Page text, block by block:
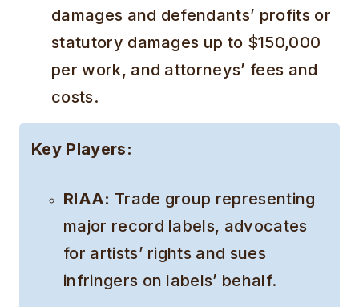
damages and defendants’ profits or
statutory damages up to $150,000
per work, and attorneys’ fees and
costs.
Key Players:
RIAA: Trade group representing
major record labels, advocates
for artists’ rights and sues
infringers on labels’ behalf.